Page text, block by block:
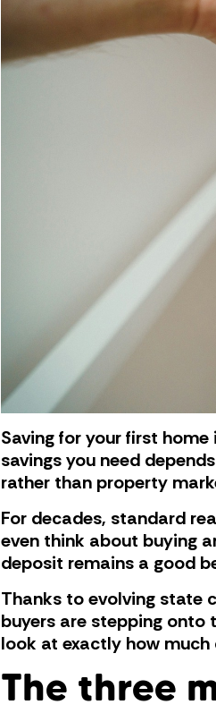
Saving for your first
savings you need
rather than property
For decades, standard
even think about buying
deposit remains a good
Thanks to evolving state
buyers are stepping onto
look at exactly how
The three